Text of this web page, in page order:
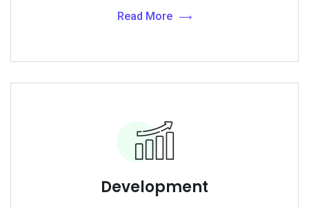
Read More
Development